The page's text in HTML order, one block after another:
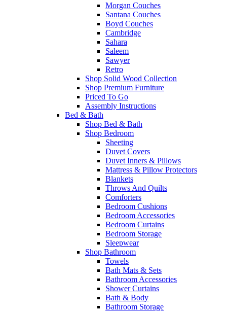
Morgan Couches
Santana Couches
Boyd Couches
Cambridge
Sahara
Saleem
Sawyer
Retro
Shop Solid Wood Collection
Shop Premium Furniture
Priced To Go
Assembly Instructions
Bed & Bath
Shop Bed & Bath
Shop Bedroom
Sheeting
Duvet Covers
Duvet Inners & Pillows
Mattress & Pillow Protectors
Blankets
Throws And Quilts
Comforters
Bedroom Cushions
Bedroom Accessories
Bedroom Curtains
Bedroom Storage
Sleepwear
Shop Bathroom
Towels
Bath Mats & Sets
Bathroom Accessories
Shower Curtains
Bath & Body
Bathroom Storage